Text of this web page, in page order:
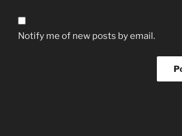
Notify me of new posts by email.